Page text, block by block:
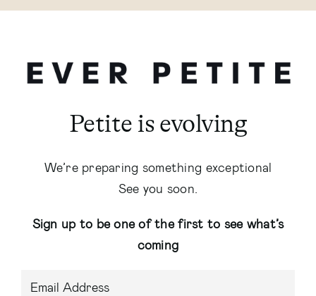
Petite is evolving
We’re preparing something exceptional
See you soon.
Sign up to be one of the first to see what’s
coming